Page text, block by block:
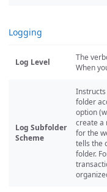
Logging
Log Level
The
When
Log Subfolder
Scheme
Instructs
folder
option
create a
for the
tells the
folder.